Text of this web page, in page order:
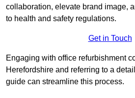
collaboration, elevate brand image,
to health and safety regulations.
Get in Touch
Engaging with office refurbishment
Herefordshire and referring to a
guide can streamline this process.